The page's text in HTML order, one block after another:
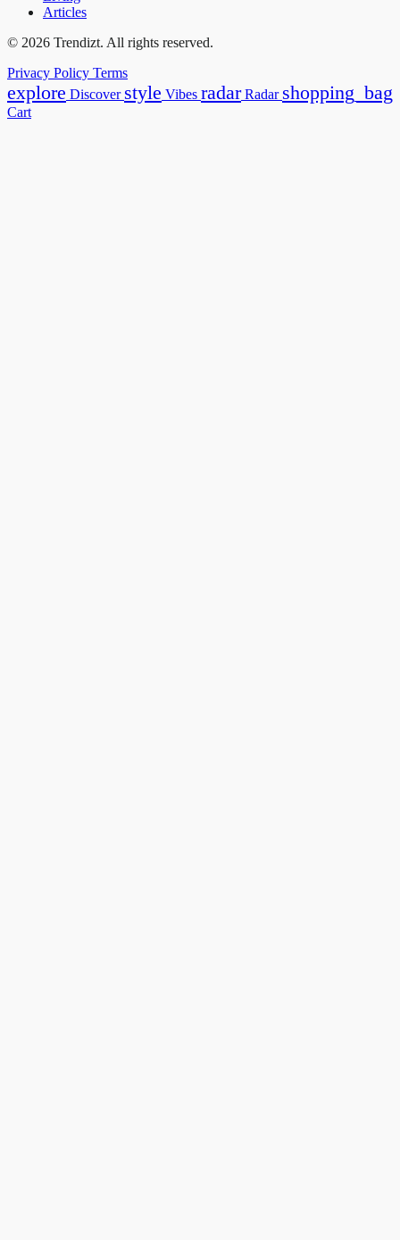
Articles
© 2026 Trendizt. All rights reserved.
Privacy Policy Terms
explore Discover style Vibes radar Radar shopping_bag
Cart